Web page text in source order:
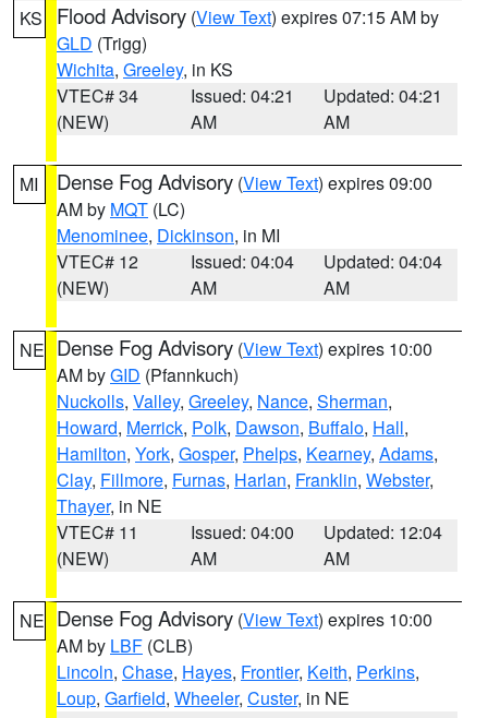
KS Flood Advisory (View Text) expires 07:15 AM by
GLD (Trigg)
Wichita, Greeley, in KS
VTEC# 34
(NEW)
Issued: 04:21
AM
Updated: 04:21
AM
MI Dense Fog Advisory (View Text) expires 09:00
AM by MQT (LC)
Menominee, Dickinson, in MI
VTEC# 12
(NEW)
Issued: 04:04
AM
Updated: 04:04
AM
NE Dense Fog Advisory (View Text) expires 10:00
AM byGID (Pfannkuch)
Nuckolls, Valley, Greeley, Nance, Sherman,
Howard, Merrick, Polk, Dawson, Buffalo, Hall,
Hamilton, York, Gosper, Phelps, Kearney, Adams,
Clay, Fillmore, Furnas, Harlan, Franklin, Webster,
Thayer, in NE
VTEC# 11
(NEW)
Issued: 04:00
AM
Updated: 12:04
AM
NE Dense Fog Advisory (View Text) expires 10:00
AM by LBF (CLB)
Lincoln, Chase, Hayes, Frontier, Keith, Perkins,
Loup, Garfield, Wheeler, Custer, in NE